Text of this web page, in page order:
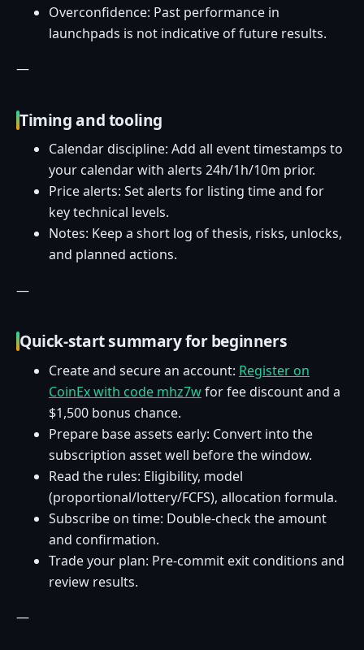
Overconfidence: Past performance in
launchpads is not indicative of future results.
—
Timing and tooling
Calendar discipline: Add all event timestamps to
your calendar with alerts 24h/1h/10m prior.
Price alerts: Set alerts for listing time and for
key technical levels.
Notes: Keep a short log of thesis, risks, unlocks,
and planned actions.
—
Quick-start summary for beginners
Create and secure an account: Register on
CoinEx with code mhz7wfor fee discount and a
$1,500 bonus chance.
Prepare base assets early: Convert into the
subscription asset well before the window.
Read the rules: Eligibility, model
(proportional/lottery/FCFS), allocation formula.
Subscribe on time: Double-check the amount
and confirmation.
Trade your plan: Pre-commit exit conditions and
review results.
—